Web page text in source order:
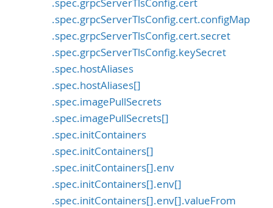
.spec.grpcServerTlsConfig.cert
.spec.grpcServerTlsConfig.cert.configMap
.spec.grpcServerTlsConfig.cert.secret
.spec.grpcServerTlsConfig.keySecret
.spec.hostAliases
.spec.hostAliases[]
.spec.imagePullSecrets
.spec.imagePullSecrets[]
.spec.initContainers
.spec.initContainers[]
.spec.initContainers[].env
.spec.initContainers[].env[]
.spec.initContainers[].env[].valueFrom